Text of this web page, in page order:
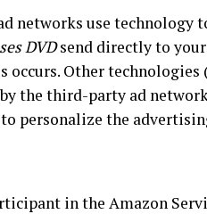
networks use technology
DVDsend directly to
occurs. Other technologies
by the third-party ad
personalize the
in the Amazon